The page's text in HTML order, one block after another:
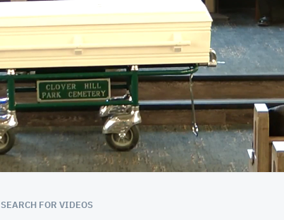
01:17:18
SEARCH FOR VIDEOS